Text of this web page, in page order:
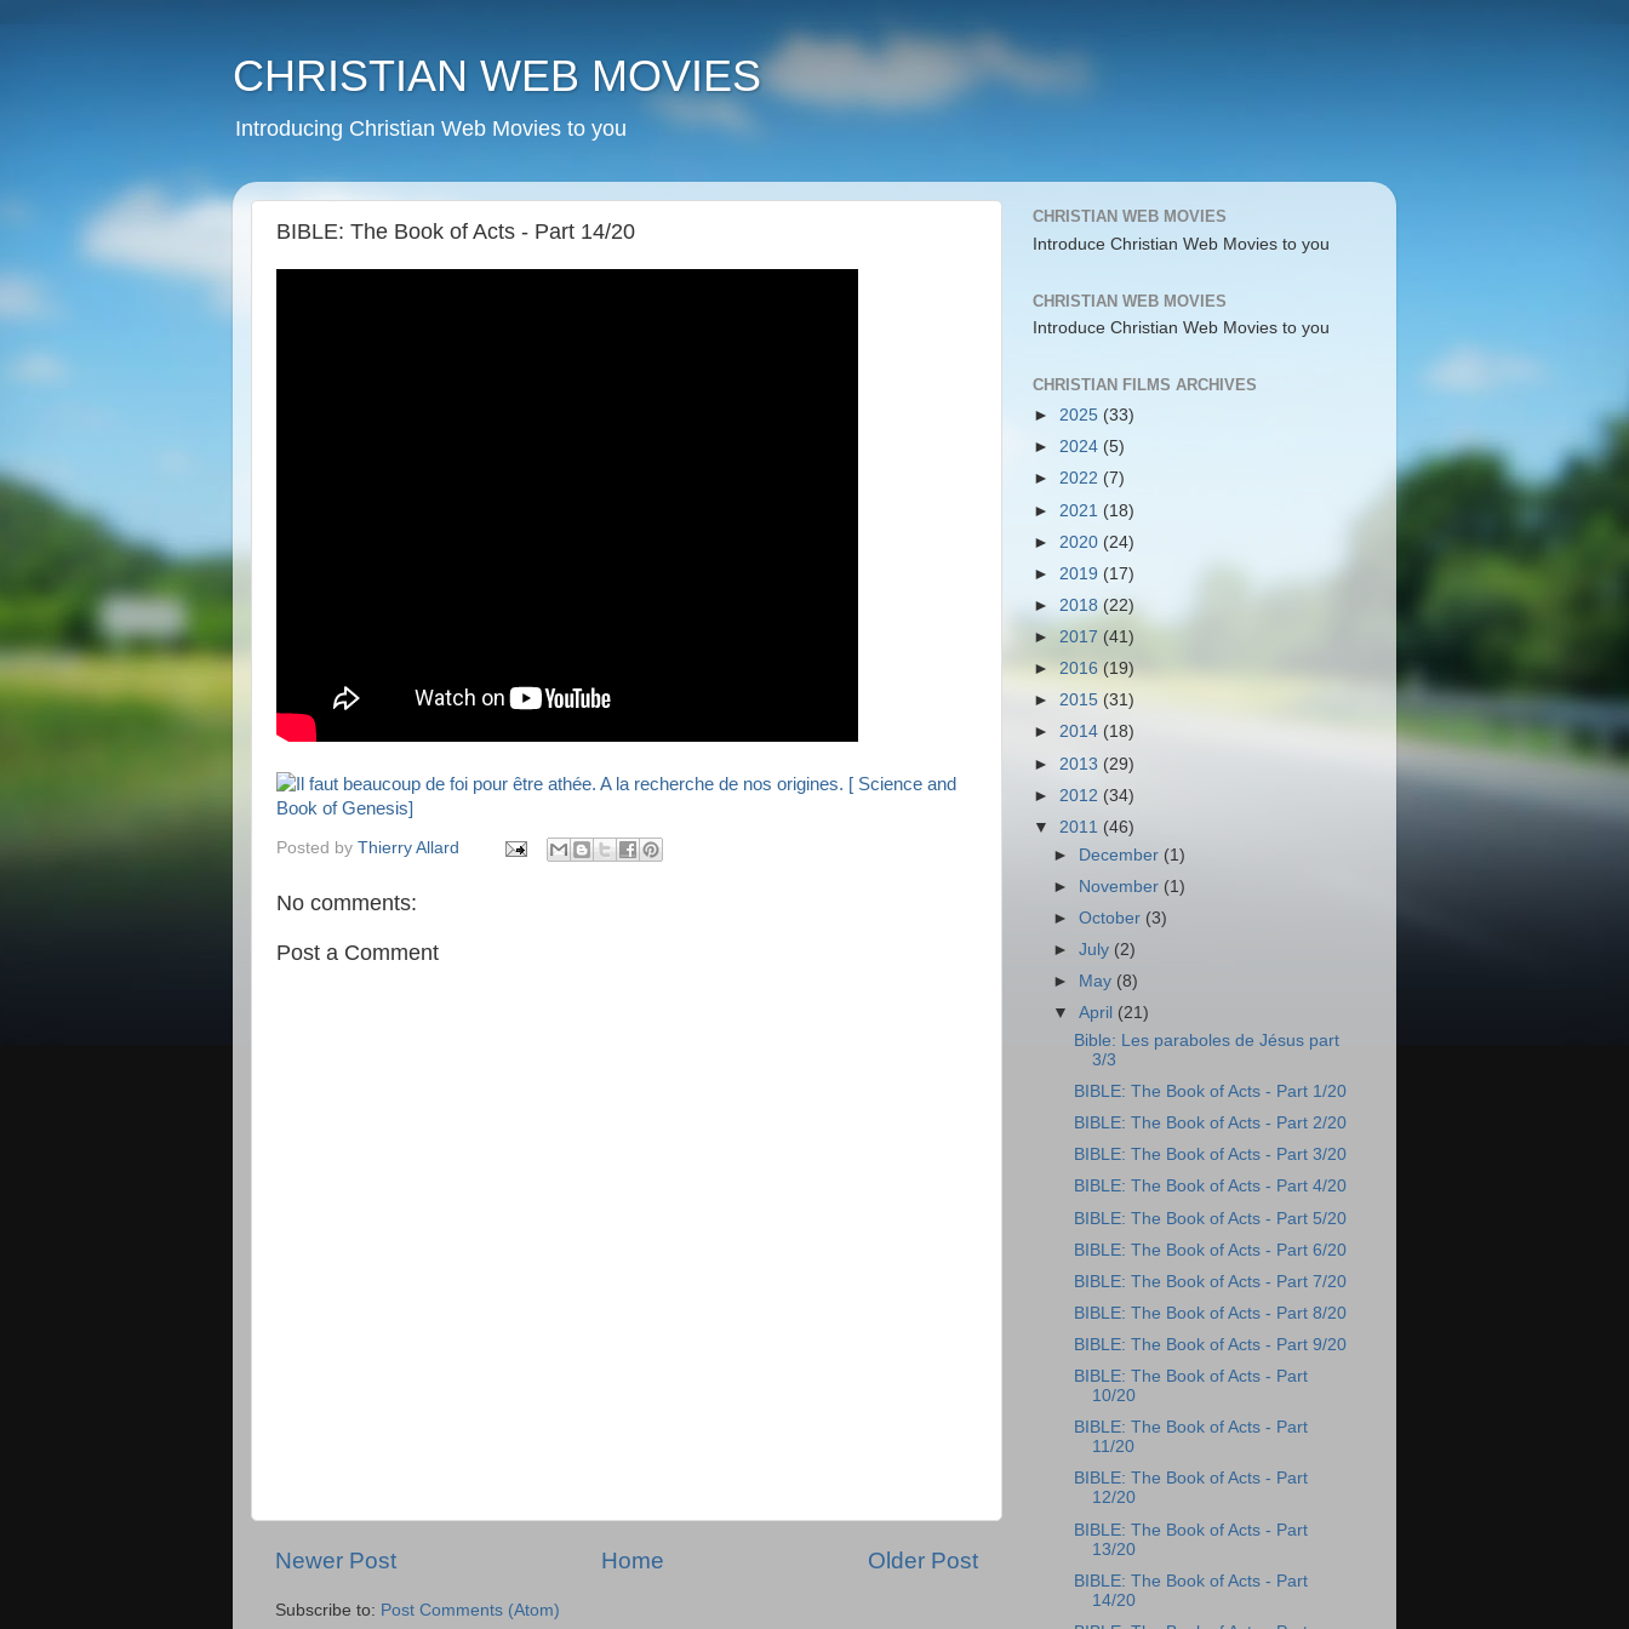
CHRISTIAN WEB MOVIES
Introducing Christian Web Movies to you
BIBLE: The Book of Acts - Part 14/20
Posted by Thierry Allard
No comments:
Post a Comment
Newer Post Older Post
Home
Subscribe to: Post Comments (Atom)
CHRISTIAN WEB MOVIES
Introduce Christian Web Movies to you
CHRISTIAN WEB MOVIES
Introduce Christian Web Movies to you
CHRISTIAN FILMS ARCHIVES
► 2025 (33)
► 2024 (5)
► 2022 (7)
► 2021 (18)
► 2020 (24)
► 2019 (17)
► 2018 (22)
► 2017 (41)
► 2016 (19)
► 2015 (31)
► 2014 (18)
► 2013 (29)
► 2012 (34)
▼ 2011 (46)
► December (1)
► November (1)
►October (3)
►July (2)
►
May (8)
▼April (21)
Bible: Les paraboles de Jésus part
3/3
BIBLE: The Book of Acts - Part 1/20
BIBLE: The Book of Acts - Part 2/20
BIBLE: The Book of Acts - Part 3/20
BIBLE: The Book of Acts - Part 4/20
BIBLE: The Book of Acts - Part 5/20
BIBLE: The Book of Acts - Part 6/20
BIBLE: The Book of Acts - Part 7/20
BIBLE: The Book of Acts - Part 8/20
BIBLE: The Book of Acts - Part 9/20
BIBLE: The Book of Acts - Part
10/20
BIBLE: The Book of Acts - Part
11/20
BIBLE: The Book of Acts - Part
12/20
BIBLE: The Book of Acts - Part
13/20
BIBLE: The Book of Acts - Part
14/20